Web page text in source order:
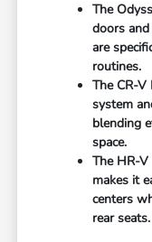
The
doors
are
routines.
The CR-
system
blending
space.
The HR-
makes it
centers
rear seats.